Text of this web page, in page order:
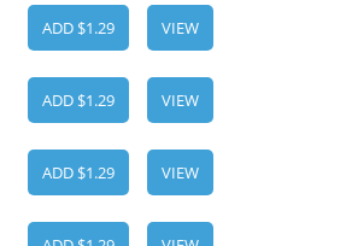
ADD $1.29 VIEW
ADD $1.29 VIEW
ADD $1.29 VIEW